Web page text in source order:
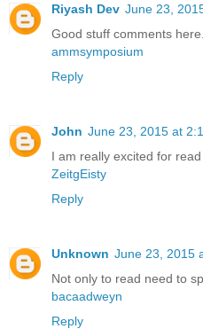
Riyash Dev June 23,
Good stuff comments
ammsymposium
Reply
John June 23, 2015 at
I am really excited for
ZeitgEisty
Reply
Unknown June 23, 2015
Not only to read need to
bacaadweyn
Reply